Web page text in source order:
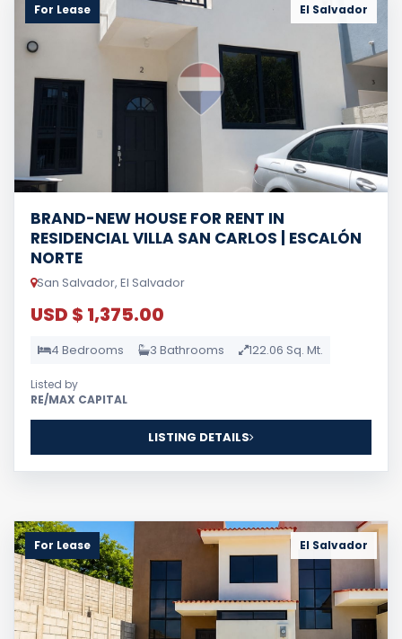
For Lease El Salvador
BRAND-NEW HOUSE FOR RENT IN
RESIDENCIAL VILLA SAN CARLOS | ESCALÓN
NORTE
San Salvador, El Salvador
USD $ 1,375.00
4 Bedrooms 3 Bathrooms 122.06 Sq. Mt.
Listed by
RE/MAX CAPITAL
LISTING DETAILS
For Lease El Salvador